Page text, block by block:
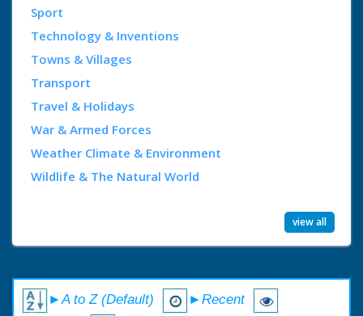
Sport
Technology & Inventions
Towns & Villages
Transport
Travel & Holidays
War & Armed Forces
Weather Climate & Environment
Wildlife & The Natural World
view all
►A to Z (Default)
►Recent